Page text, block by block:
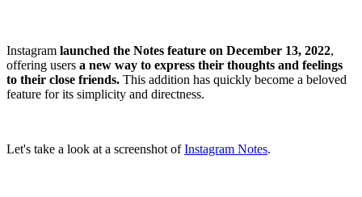
Instagram launched the Notes feature on December 13, 2022,
offering users a new way to express their thoughts and feelings
to their close friends. This addition has quickly become a beloved
feature for its simplicity and directness.
Let's take a look at a screenshot ofInstagram Notes.